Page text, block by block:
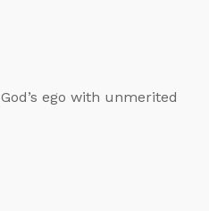
ego with unmerited